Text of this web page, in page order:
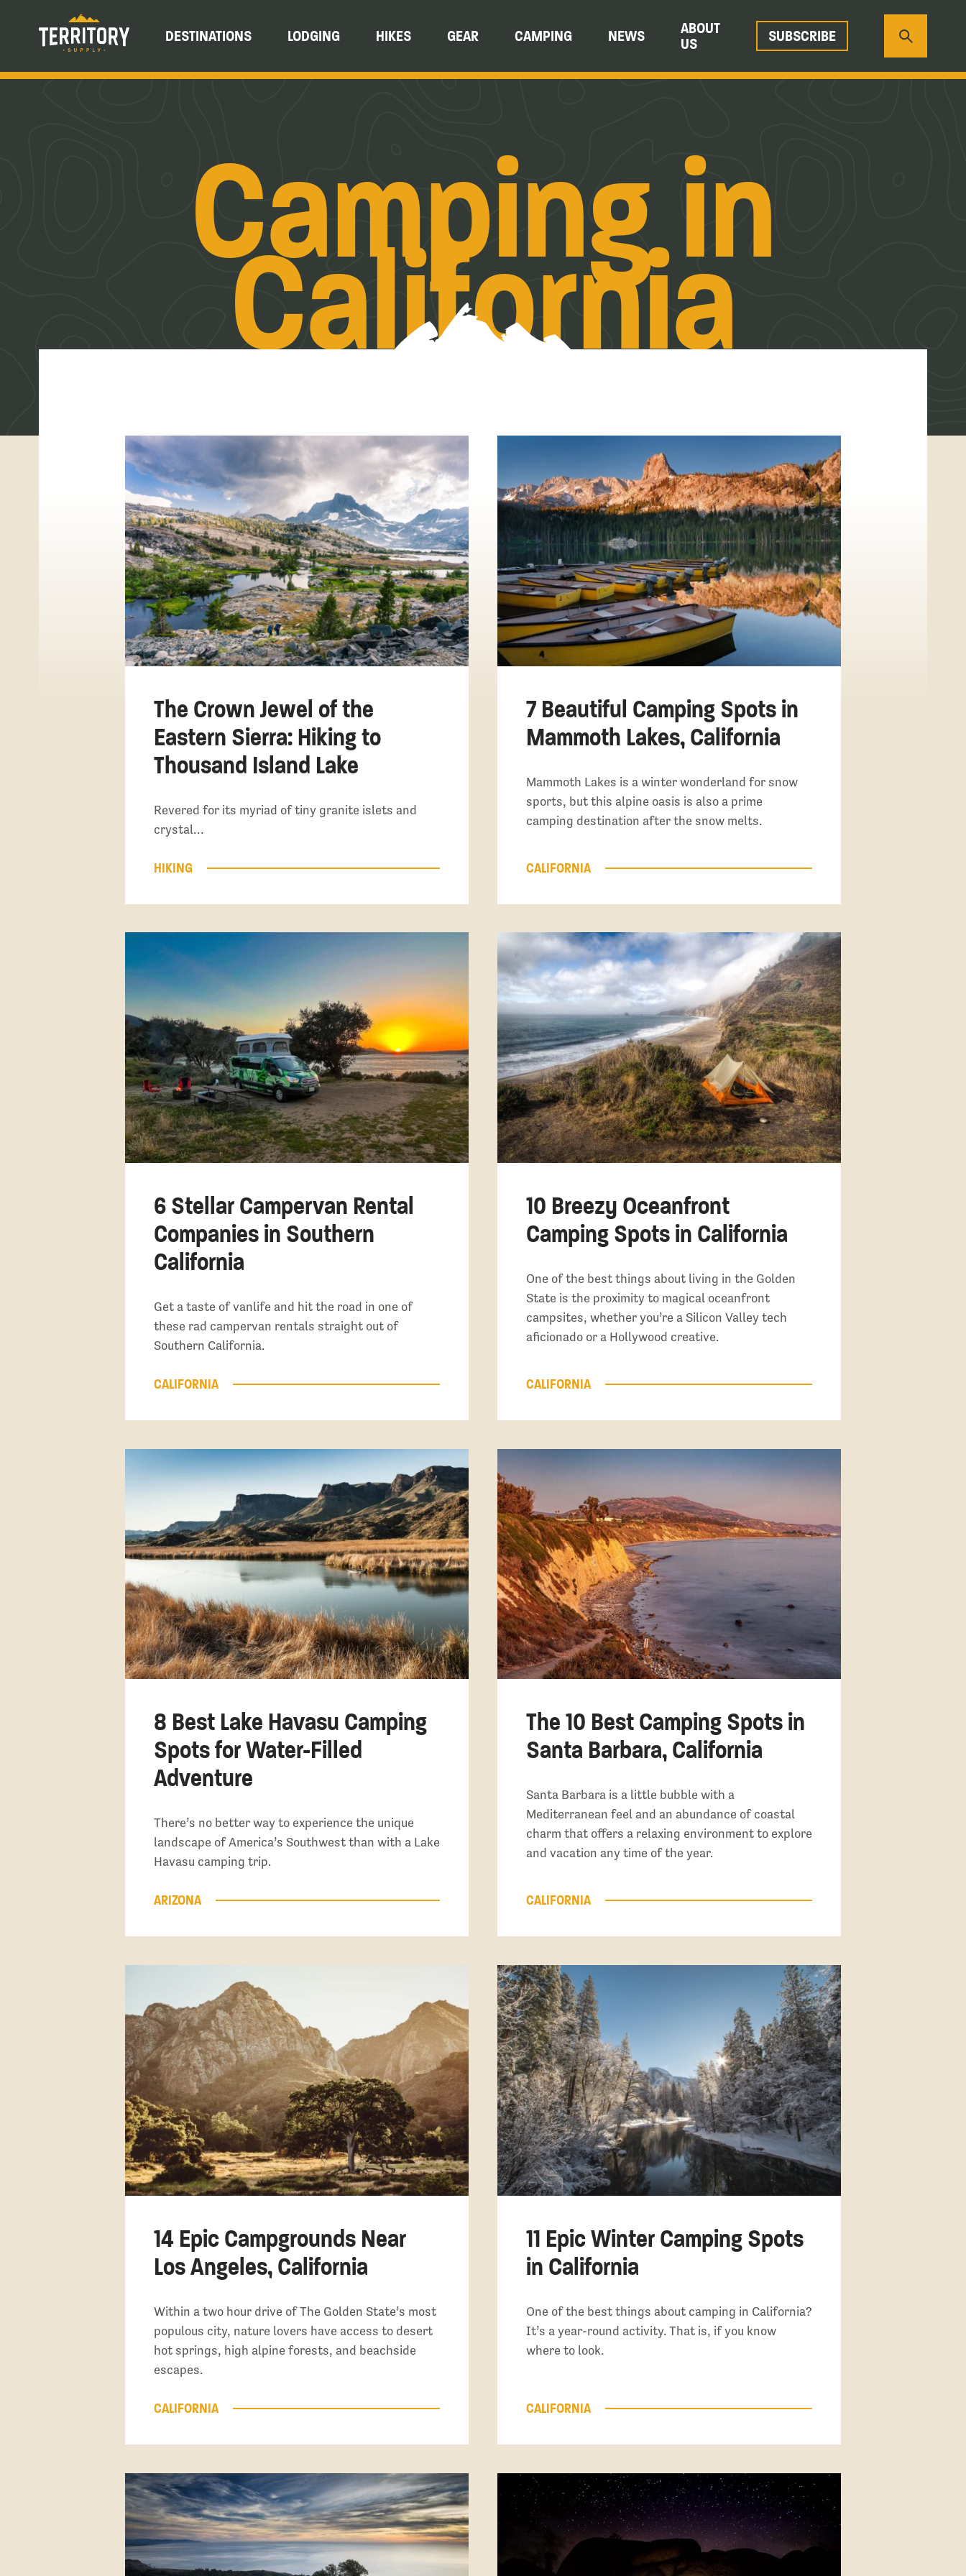
DESTINATIONS LODGING HIKES GEAR CAMPING NEWS
ABOUT
US
SUBSCRIBE
Camping in
California
The Crown Jewel of the
Eastern Sierra: Hiking to
Thousand Island Lake
Revered for its myriad of tiny granite islets and
crystal…
HIKING
7 Beautiful Camping Spots in
Mammoth Lakes, California
Mammoth Lakes is a winter wonderland for snow
sports, but this alpine oasis is also a prime
camping destination after the snow melts.
CALIFORNIA
6 Stellar Campervan Rental
Companies in Southern
California
Get a taste of vanlife and hit the road in one of
these rad campervan rentals straight out of
Southern California.
CALIFORNIA
10 Breezy Oceanfront
Camping Spots in California
One of the best things about living in the Golden
State is the proximity to magical oceanfront
campsites, whether you’re a Silicon Valley tech
aficionado or a Hollywood creative.
CALIFORNIA
8 Best Lake Havasu Camping
Spots for Water-Filled
Adventure
There’s no better way to experience the unique
landscape of America’s Southwest than with a Lake
Havasu camping trip.
ARIZONA
The 10 Best Camping Spots in
Santa Barbara, California
Santa Barbara is a little bubble with a
Mediterranean feel and an abundance of coastal
charm that offers a relaxing environment to explore
and vacation any time of the year.
CALIFORNIA
14 Epic Campgrounds Near
Los Angeles, California
Within a two hour drive of The Golden State’s most
populous city, nature lovers have access to desert
hot springs, high alpine forests, and beachside
escapes.
CALIFORNIA
11 Epic Winter Camping Spots
in California
One of the best things about camping in California?
It’s a year-round activity. That is, if you know
where to look.
CALIFORNIA